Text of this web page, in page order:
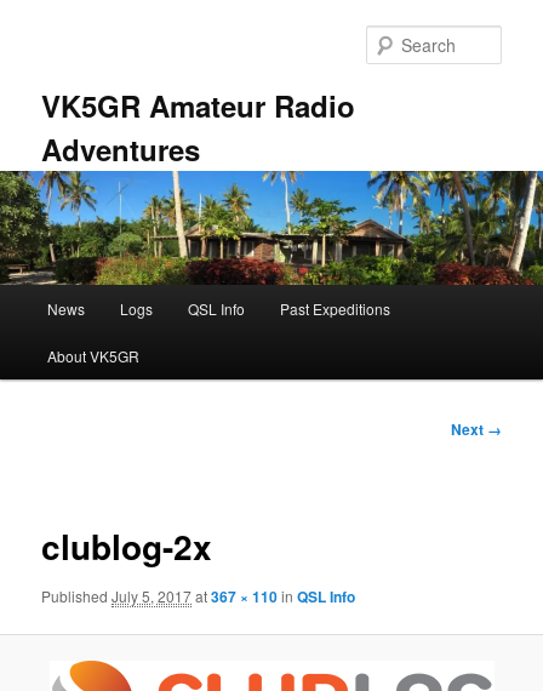
VK5GR Amateur Radio
Adventures
News Logs QSL Info Past Expeditions
About VK5GR
Next →
clublog-2x
PublishedJuly 5, 2017at367 × 110inQSL Info